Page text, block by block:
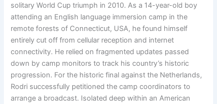
solitary World Cup triumph in 2010. As a 14-year-old boy
attending an English language immersion camp in the
remote forests of Connecticut, USA, he found himself
entirely cut off from cellular reception and internet
connectivity. He relied on fragmented updates passed
down by camp monitors to track his country’s historic
progression. For the historic final against the Netherlands,
Rodri successfully petitioned the camp coordinators to
arrange a broadcast. Isolated deep within an American